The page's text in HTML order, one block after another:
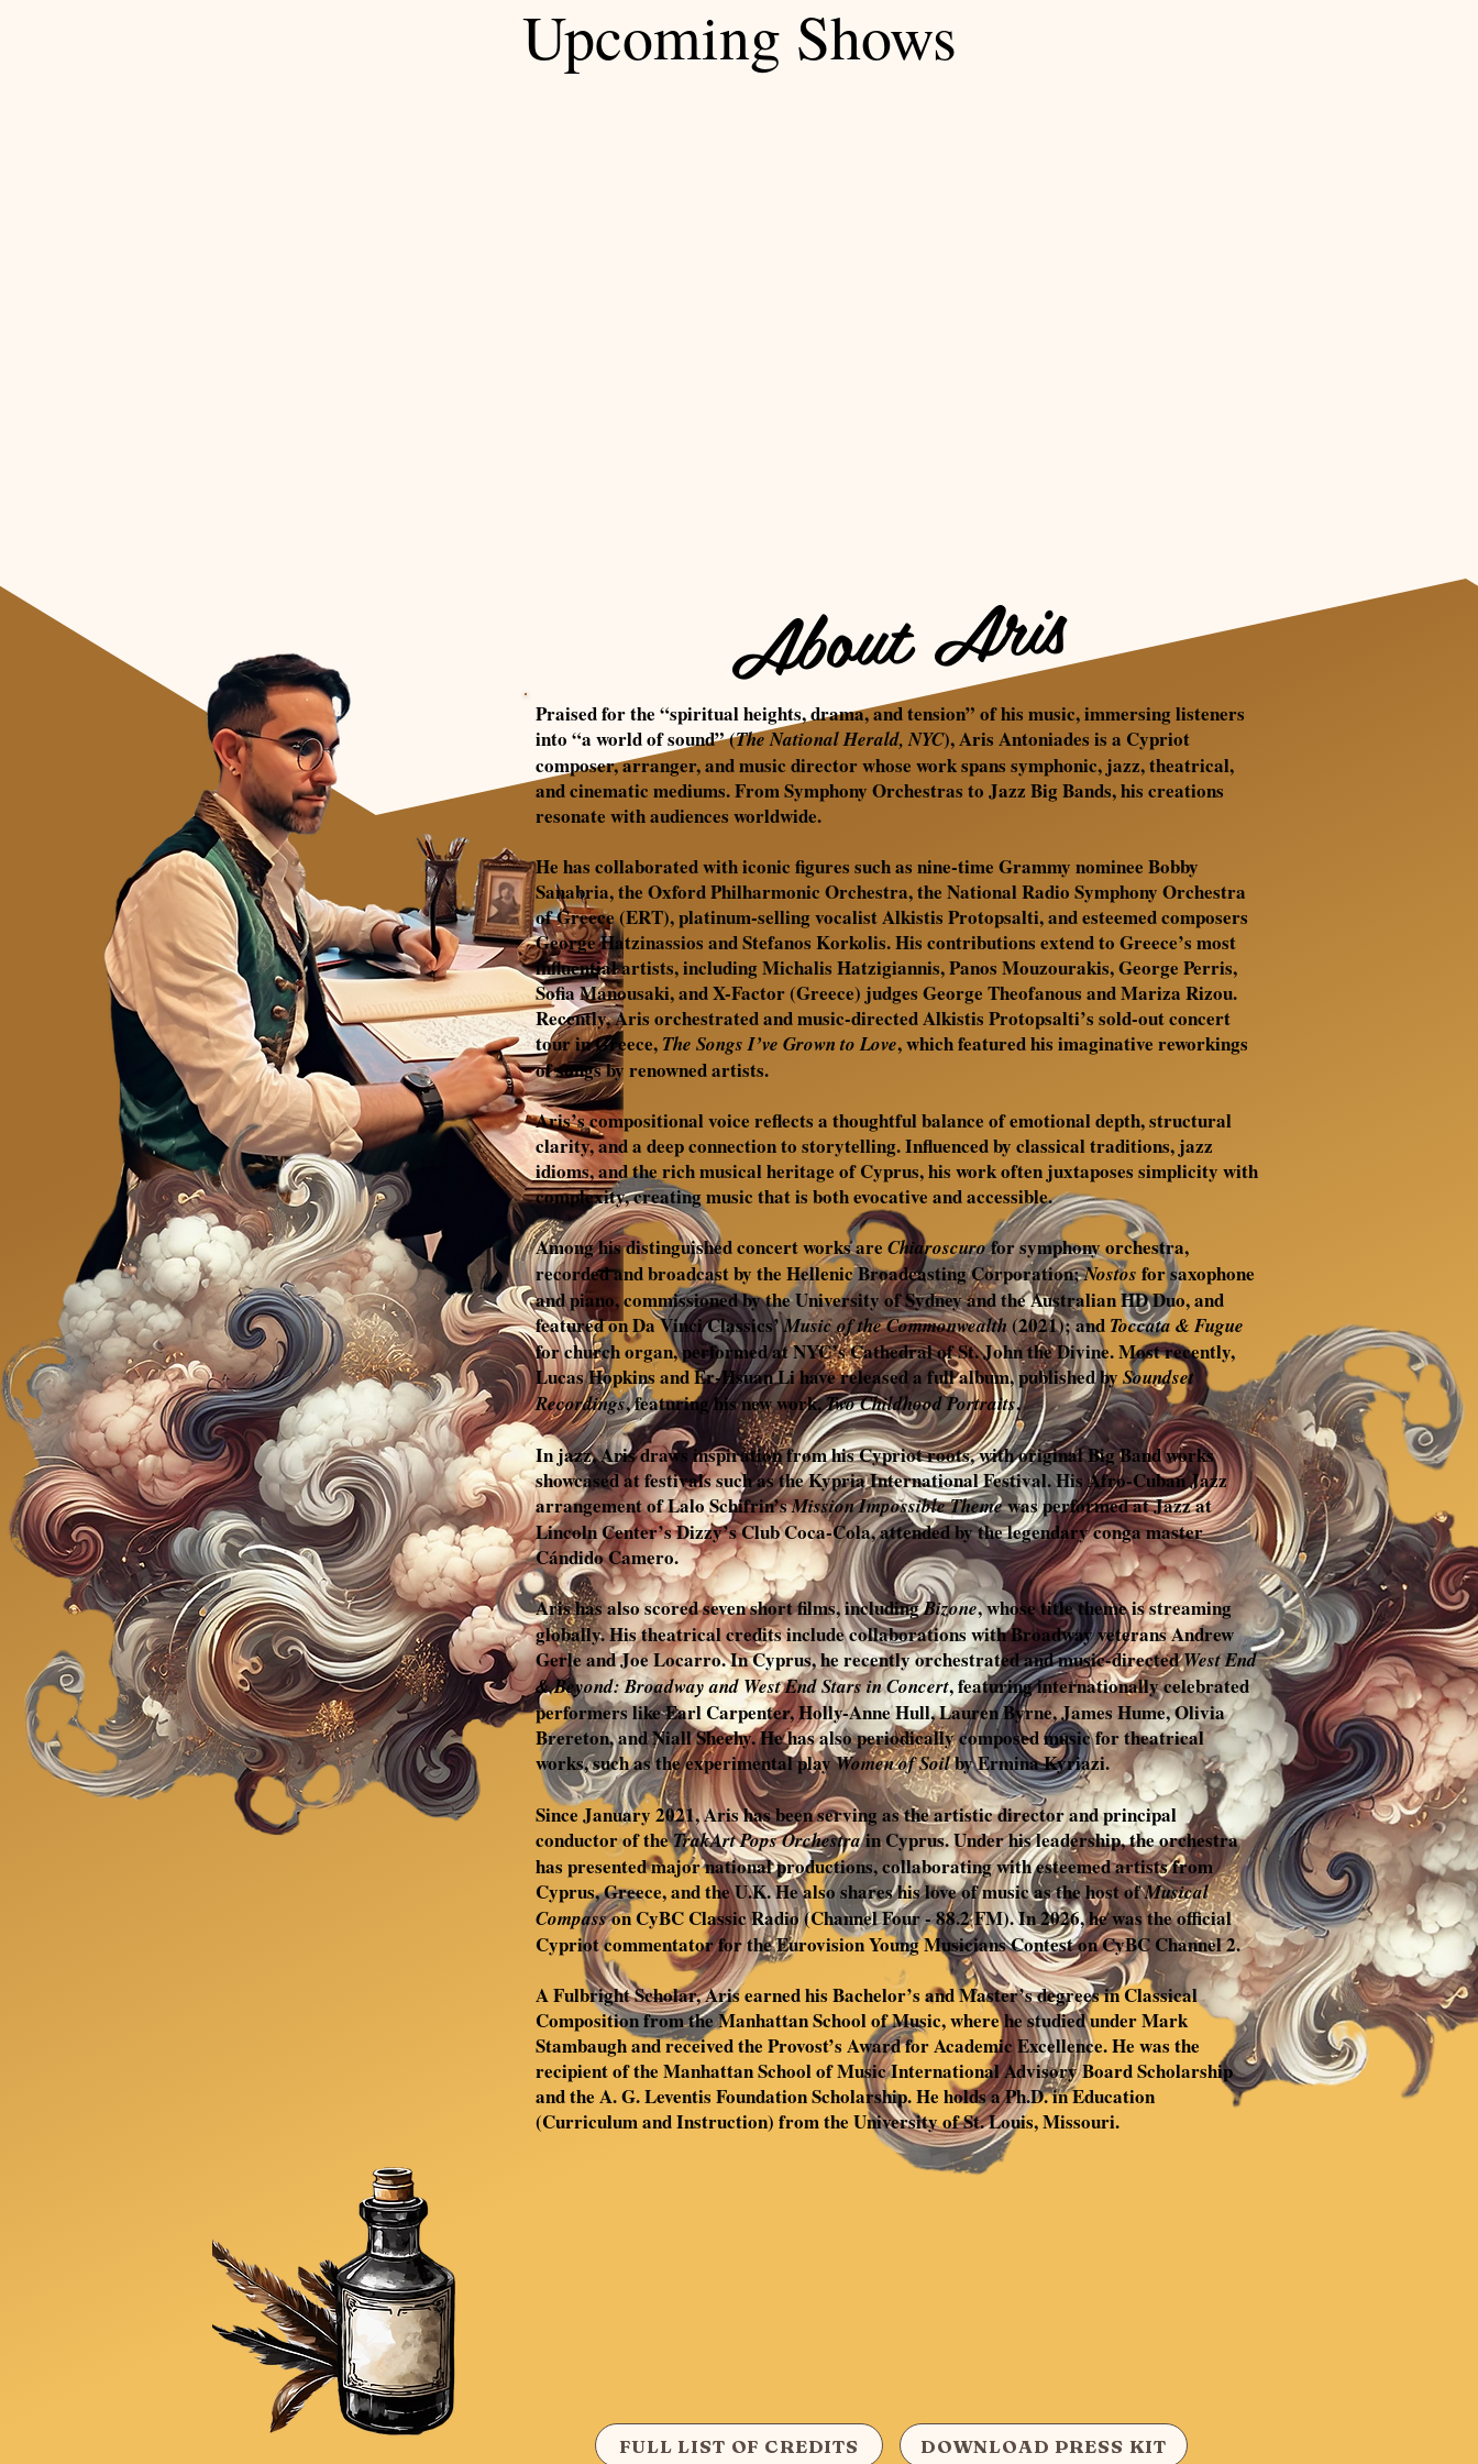
Upcoming Shows
Praised for the “spiritual heights, drama, and tension” of his music, immersing listeners
into “a world of sound”(The National Herald, NYC), Aris Antoniades is a Cypriot
composer, arranger, and music director whose work spans symphonic, jazz, theatrical,
and cinematic mediums. From Symphony Orchestras to Jazz Big Bands, his creations
resonate with audiences worldwide.
He has collaborated with iconic figures such as nine-time Grammy nominee Bobby
Sanabria, the Oxford Philharmonic Orchestra, the National Radio Symphony Orchestra
of Greece (ERT), platinum-selling vocalist Alkistis Protopsalti, and esteemed composers
George Hatzinassios and Stefanos Korkolis. His contributions extend to Greece’s most
influential artists, including Michalis Hatzigiannis, Panos Mouzourakis, George Perris,
Sofia Manousaki, and X-Factor (Greece) judges George Theofanous and Mariza Rizou.
Recently, Aris orchestrated and music-directed Alkistis Protopsalti’s sold-out concert
tour in Greece, The Songs I’ve Grown to Love, which featured his imaginative reworkings
of songs by renowned artists.
Aris’s compositional voice reflects a thoughtful balance of emotional depth, structural
clarity, and a deep connection to storytelling. Influenced by classical traditions, jazz
idioms, and the rich musical heritage of Cyprus, his work often juxtaposes simplicity with
complexity, creating music that is both evocative and accessible.
Among his distinguished concert works are Chiaroscurofor symphony orchestra,
recorded and broadcast by the Hellenic Broadcasting Corporation;Nostos for saxophone
and piano, commissioned by the University of Sydney and the Australian HD Duo, and
featured on Da Vinci Classics’Music of the Commonwealth(2021); and Toccata & Fugue
for church organ, performed at NYC’s Cathedral of St. John the Divine. Most recently,
Lucas Hopkins and Er-Hsuan Li have released a full album, published by Soundset
Recordings, featuring his new work,Two Childhood Portraits.
In jazz, Aris draws inspiration from his Cypriot roots, with original Big Band works
showcased at festivals such as the Kypria International Festival. His Afro-Cuban Jazz
arrangement of Lalo Schifrin’sMission Impossible Themewas performed at Jazz at
Lincoln Center’s Dizzy’s Club Coca-Cola, attended by the legendary conga master
Cándido Camero.
Aris has also scored seven short films, includingBizone, whose title theme is streaming
globally. His theatrical credits include collaborations with Broadway veterans Andrew
Gerle and Joe Locarro. In Cyprus, he recently orchestrated and music-directedWest End
& Beyond: Broadway and West End Stars in Concert, featuring internationally celebrated
performers like Earl Carpenter, Holly-Anne Hull, Lauren Byrne, James Hume, Olivia
Brereton, and Niall Sheehy. He has also periodically composed music for theatrical
works, such as the experimental playWomen of Soilby Ermina Kyriazi.
Since January 2021, Aris has been serving as the artistic director and principal
conductor of theTrakArt Pops Orchestrain Cyprus. Under his leadership, the orchestra
has presented major national productions, collaborating with esteemed artists from
Cyprus, Greece, and the U.K. He also shares his love of music as the host ofMusical
Compasson CyBC Classic Radio (Channel Four - 88.2 FM). In 2026, he was the official
Cypriot commentator for the Eurovision Young Musicians Contest on CyBC Channel 2.
A Fulbright Scholar, Aris earned his Bachelor’s and Master’s degrees in Classical
Composition from the Manhattan School of Music, where he studied under Mark
Stambaugh and received the Provost’s Award for Academic Excellence. He was the
recipient of the Manhattan School of Music International Advisory Board Scholarship
and the A. G. Leventis Foundation Scholarship. He holds a Ph.D. in Education
(Curriculum and Instruction) from the University of St. Louis, Missouri.
About Aris
FULL LIST OF CREDITS DOWNLOAD PRESS KIT